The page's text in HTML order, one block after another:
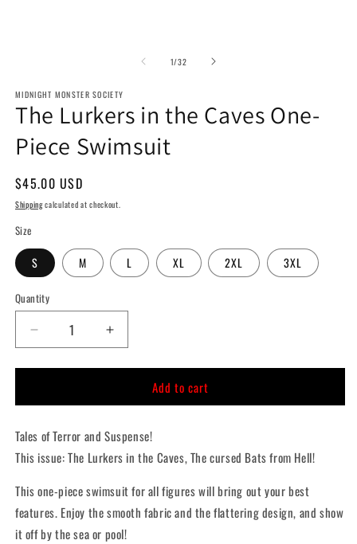
1/of
32
MIDNIGHT MONSTER SOCIETY
The Lurkers in the Caves One-
Piece Swimsuit
Regular
price
$45.00 USD
Shippingcalculated at checkout.
Size
S M L XL 2XL 3XL
Quantity
Quantity
Decrease
quantity
for
Lurkers
the
Caves
Piece
Swimsuit
Increase
quantity
for
Lurkers
the
Caves
Piece
Swimsuit
Add to cart
Tales of Terror and Suspense!
This issue: The Lurkers in the Caves, The cursed Bats from Hell!
This one-piece swimsuit for all figures will bring out your best
features. Enjoy the smooth fabric and the flattering design, and show
it off by the sea or pool!